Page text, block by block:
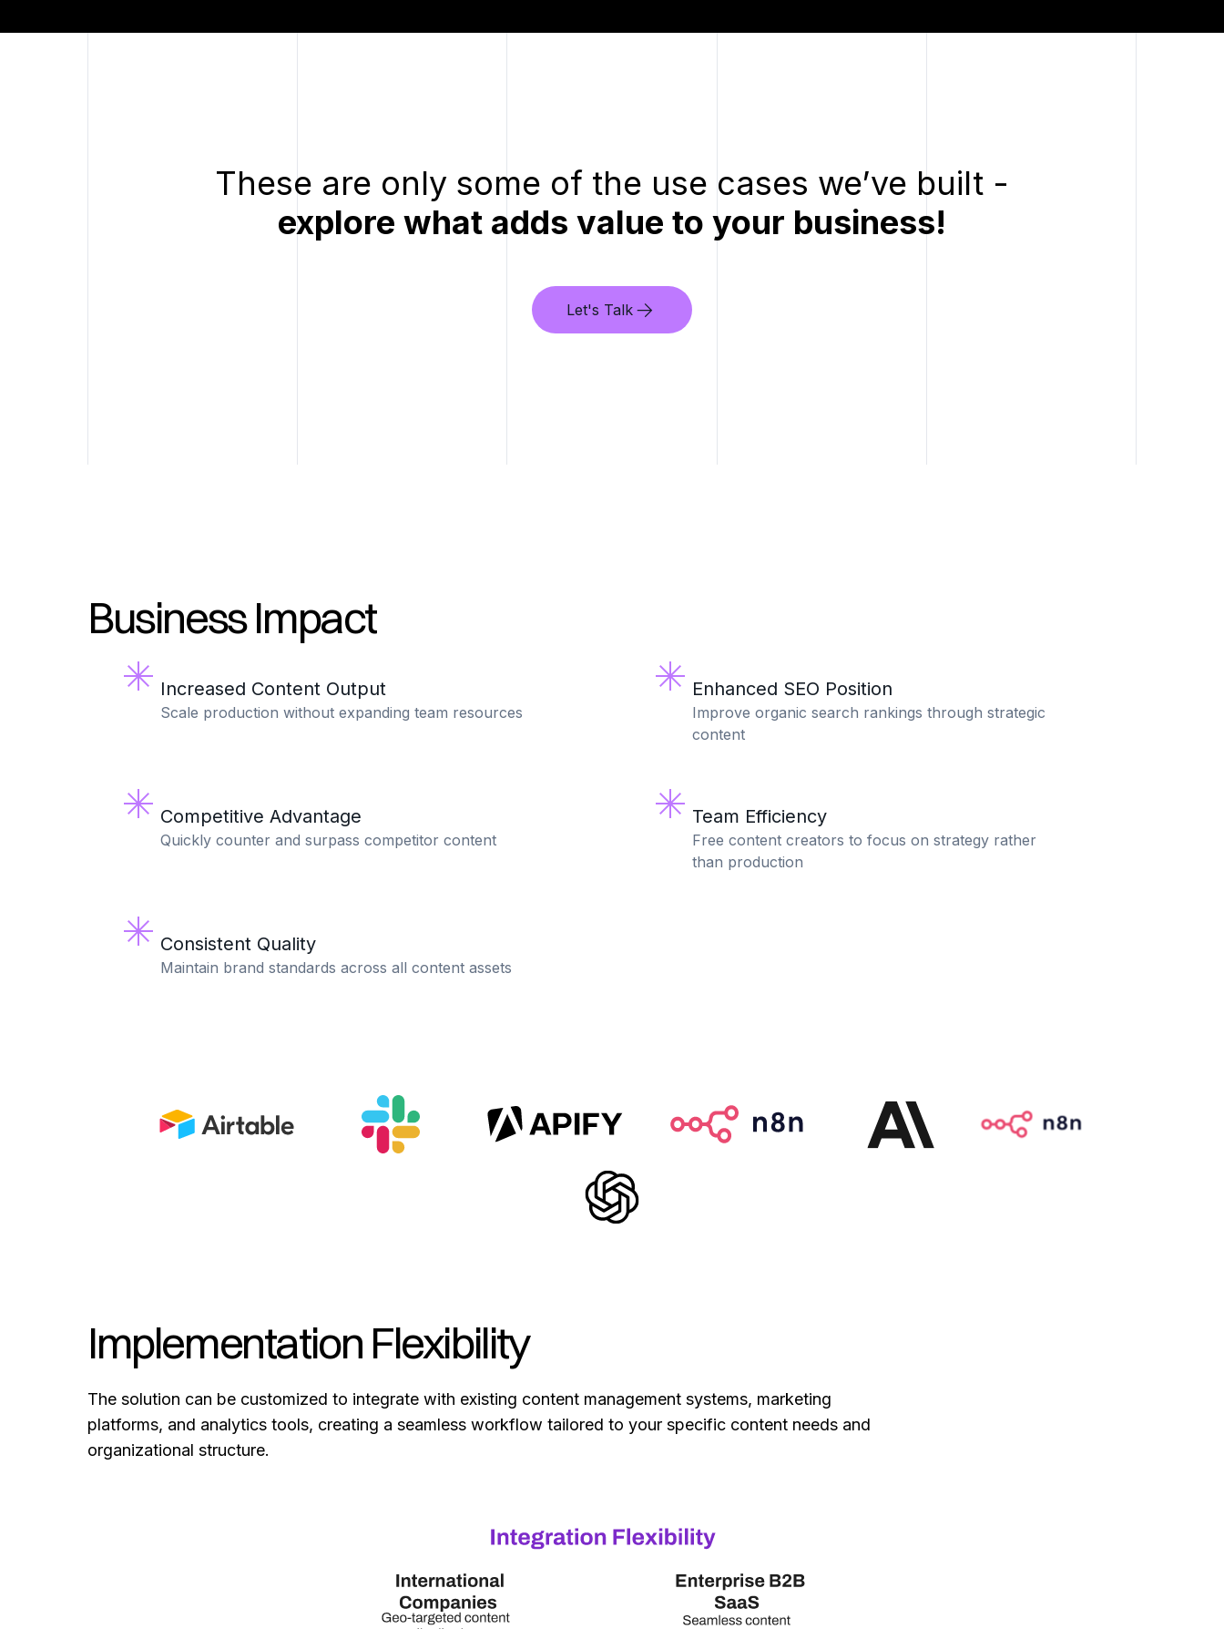
These are only some of the use cases we’ve built -
explore what adds value to your business!
Let's Talk
Business Impact
Increased Content Output
Scale production without expanding team resources
Enhanced SEO Position
Improve organic search rankings through strategic
content
Competitive Advantage
Quickly counter and surpass competitor content
Team Efficiency
Free content creators to focus on strategy rather
than production
Consistent Quality
Maintain brand standards across all content assets
Implementation Flexibility
The solution can be customized to integrate with existing content management systems, marketing
platforms, and analytics tools, creating a seamless workflow tailored to your specific content needs and
organizational structure.